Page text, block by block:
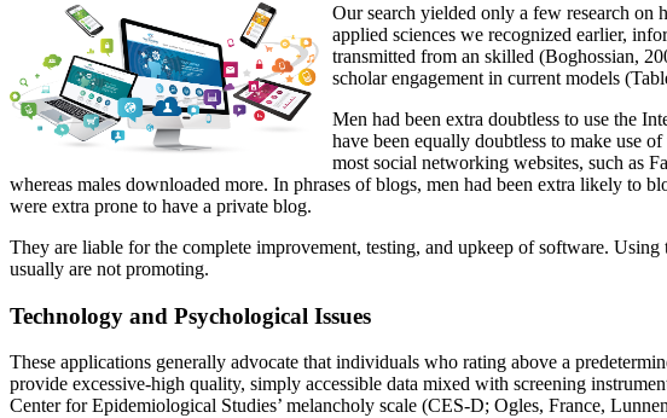
Our search yielded only a few research on
applied sciences we recognized earlier,
transmitted from an skilled (Boghossian,
scholar engagement in current models
Men had been extra doubtless to use the
have been equally doubtless to make use
most social networking websites, such as
whereas males downloaded more. In phrases of blogs, men had been extra likely to
were extra prone to have a private blog.
They are liable for the complete improvement, testing, and upkeep of software.
usually are not promoting.
Technology and Psychological Issues
These applications generally advocate that individuals who rating above a
provide excessive-high quality, simply accessible data mixed with screening
Center for Epidemiological Studies’ melancholy scale (CES-D; Ogles, France,